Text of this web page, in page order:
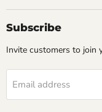
Subscribe
Invite customers to join
Email address